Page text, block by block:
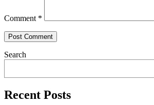
Comment *
Search
Recent Posts